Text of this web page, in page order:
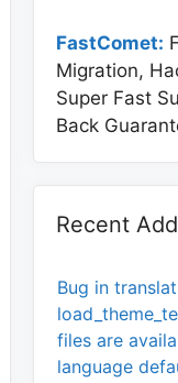
FastComet:
Migration,
Super Fast
Back
Recent
Bug in
files are
language